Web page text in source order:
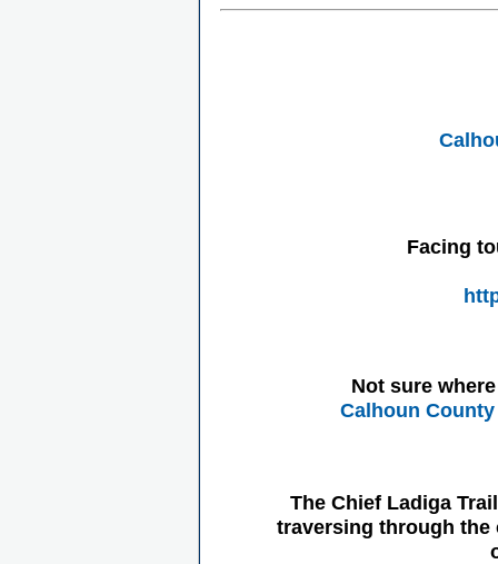
Facing
Not sure
Calhoun
The Chief Ladiga
traversing through the